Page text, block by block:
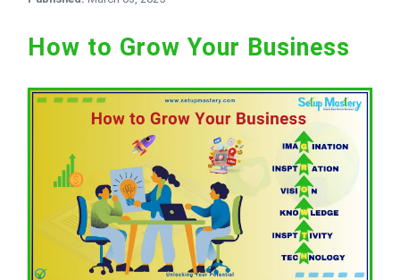
How to Grow Your Business